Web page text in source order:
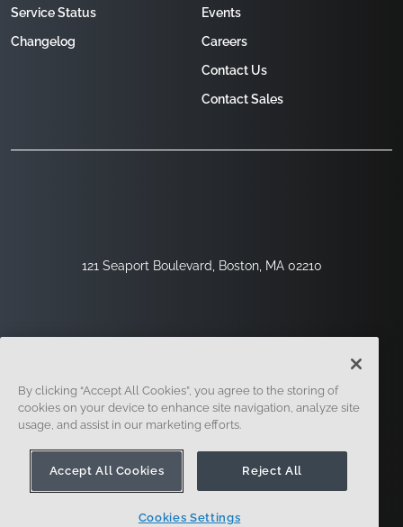
121 Seaport Boulevard, Boston, MA 02210
Service Status
Changelog
Events
Careers
Contact Us
Contact Sales
Legal
By clicking “Accept All Cookies”, you agree to the storing of
cookies on your device to enhance site navigation, analyze site
usage, and assist in our marketing efforts.
Accept All Cookies Reject All
Cookies Settings